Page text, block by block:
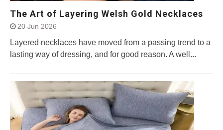
The Art of Layering Welsh Gold Necklaces
20 Jun 2026
Layered necklaces have moved from a passing trend to a
lasting way of dressing, and for good reason. A well...